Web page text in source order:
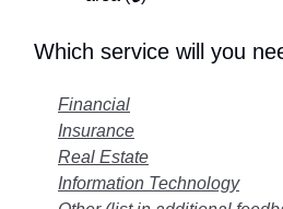
Which service will you
Financial
Insurance
Real Estate
Information Technology